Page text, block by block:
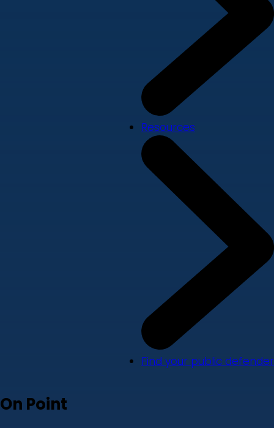
Resources
Find your public defender
On Point